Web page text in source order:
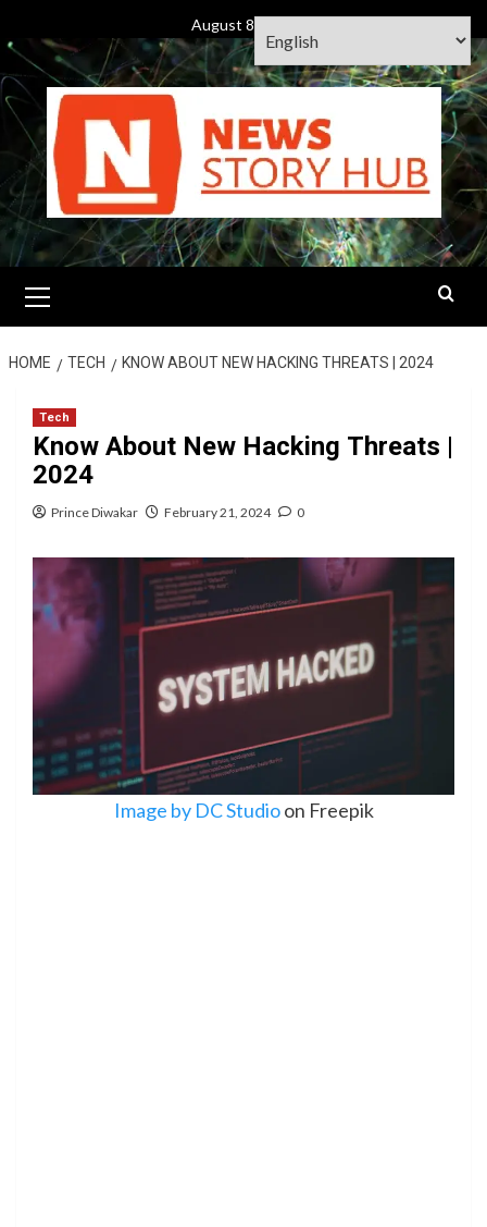
to
content
August 8, 2026
Menu
HOME TECH KNOW ABOUT NEW HACKING THREATS | 2024
Tech
Know About New Hacking Threats |
2024
Prince Diwakar February 21, 2024 0
Image by DC Studioon Freepik